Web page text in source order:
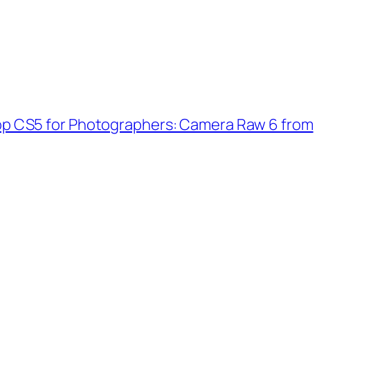
CS5 for Photographers: Camera Raw 6 from